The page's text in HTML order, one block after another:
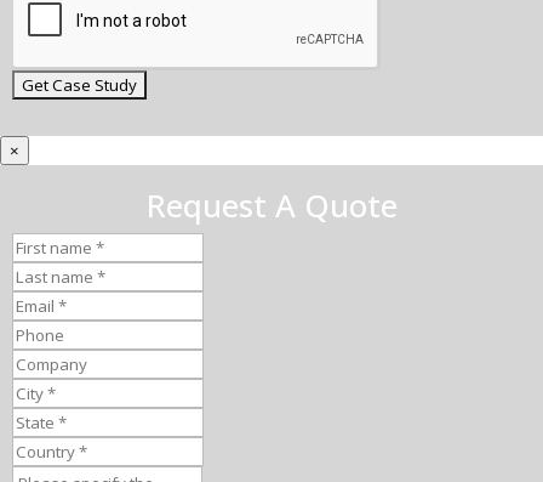
×
Request A Quote